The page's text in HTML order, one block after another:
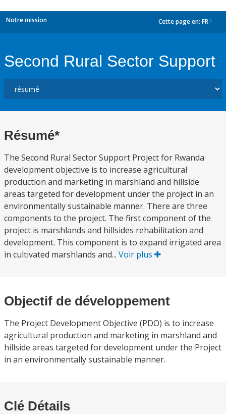
Notre mission Cette page en: FR
Second Rural Sector Support
Résumé*
The Second Rural Sector Support Project for Rwanda
development objective is to increase agricultural
production and marketing in marshland and hillside
areas targeted for development under the project in an
environmentally sustainable manner. There are three
components to the project. The first component of the
project is marshlands and hillsides rehabilitation and
development. This component is to expand irrigated area
in cultivated marshlands and... Voir plus
Objectif de développement
The Project Development Objective (PDO) is to increase
agricultural production and marketing in marshland and
hillside areas targeted for development under the Project
in an environmentally sustainable manner.
Clé Détails